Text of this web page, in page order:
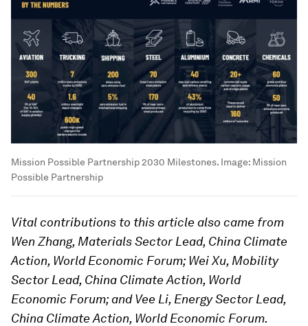
Mission Possible Partnership 2030 Milestones. Image: Mission
Possible Partnership
Vital contributions to this article also came from
Wen Zhang, Materials Sector Lead, China Climate
Action, World Economic Forum; Wei Xu, Mobility
Sector Lead, China Climate Action, World
Economic Forum; and Vee Li, Energy Sector Lead,
China Climate Action, World Economic Forum.